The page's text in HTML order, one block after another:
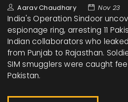
Aarav Chaudhary Nov 23
India's Operation Sindoor
espionage ring, arresting 11
Indian collaborators who
from Punjab to Rajasthan.
SIM smugglers were caught
Pakistan.